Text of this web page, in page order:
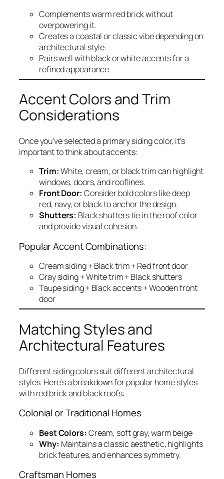
Complements warm red brick without
overpowering it.
Creates a coastal or classic vibe depending on
architectural style.
Pairs well with black or white accents for a
refined appearance.
Accent Colors and Trim
Considerations
Once you’ve selected a primary siding color, it’s
important to think about accents:
Trim:White, cream, or black trim can highlight
windows, doors, and rooflines.
Front Door: Consider bold colors like deep
red, navy, or black to anchor the design.
Shutters: Black shutters tie in the roof color
and provide visual cohesion.
Popular Accent Combinations:
Cream siding + Black trim + Red front door
Gray siding + White trim + Black shutters
Taupe siding + Black accents + Wooden front
door
Matching Styles and
Architectural Features
Different siding colors suit different architectural
styles. Here’s a breakdown for popular home styles
with red brick and black roofs:
Colonial or Traditional Homes
Best Colors: Cream, soft gray, warm beige
Why: Maintains a classic aesthetic, highlights
brick features, and enhances symmetry.
Craftsman Homes